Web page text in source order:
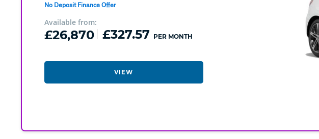
No Deposit Finance Offer
Available from:
£26,870 £327.57 PER MONTH
VIEW